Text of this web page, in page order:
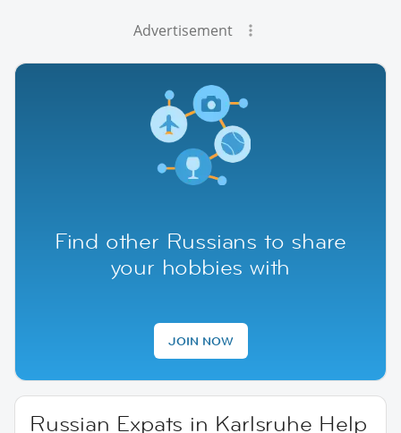
Advertisement
Find other Russians to share
your hobbies with
JOIN NOW
Russian Expats in Karlsruhe Help